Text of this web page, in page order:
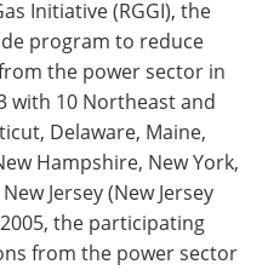
Initiative (RGGI), the
program to reduce
the power sector in
with 10 Northeast and
Delaware, Maine,
Hampshire, New York,
Jersey (New Jersey
the participating
from the power sector